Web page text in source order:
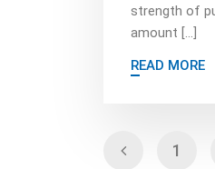
strength of
amount […]
READ MORE
1